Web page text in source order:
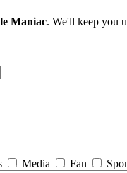
Maniac. We'll keep you
Media Fan